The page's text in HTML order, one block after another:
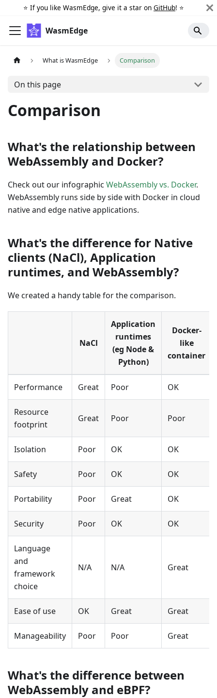
⭐️ If you like WasmEdge, give it a star on GitHub! ⭐️
WasmEdge
What is WasmEdge Comparison
On this page
Comparison
What's the relationship between
WebAssembly and Docker?
Check out our infographic WebAssembly vs. Docker.
WebAssembly runs side by side with Docker in cloud
native and edge native applications.
What's the difference for Native
clients (NaCl), Application
runtimes, and WebAssembly?
We created a handy table for the comparison.
NaCl
Application
runtimes
(eg Node&
Python)
Docker-
like
container
Performance Great Poor OK
Resource
footprint
Great Poor Poor
Isolation Poor OK OK
Safety Poor OK OK
Portability Poor Great OK
Security Poor OK OK
Language
and
framework
choice
N/A N/A Great
Ease of use OK Great Great
Manageability Poor Poor Great
What's the difference between
WebAssembly and eBPF?